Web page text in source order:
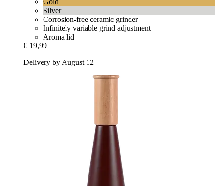
Gold
Silver
Corrosion-free ceramic grinder
Infinitely variable grind adjustment
Aroma lid
€ 19,99
Delivery by August 12